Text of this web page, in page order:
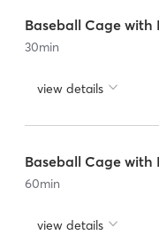
Baseball Cage
30min
view details
Baseball Cage
60min
view details